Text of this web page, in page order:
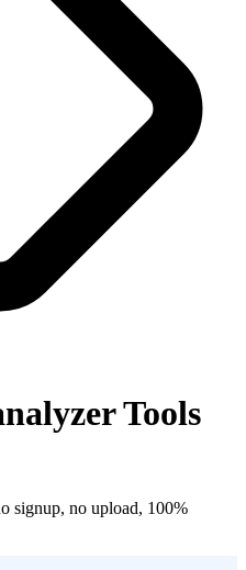
Tools
signup, no upload, 100%